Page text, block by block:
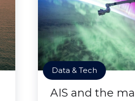
Data & Tech
AIS and the